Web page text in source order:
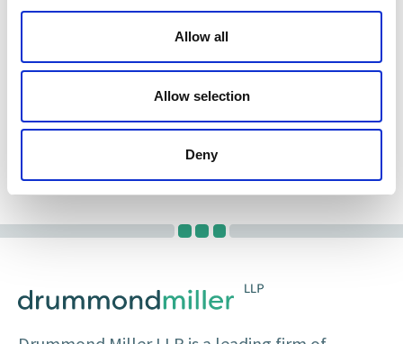
Allow all
Allow selection
Deny
and appearing on an agency basis in a variety of
matters in the Sheriff Court.
advice and to building trusting relationships
with all interested parties.